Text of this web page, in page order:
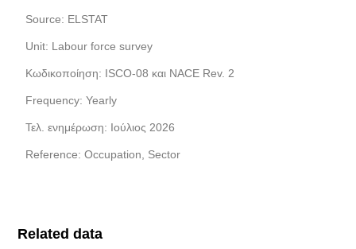
Source: ELSTAT
Unit: Labour force survey
Κωδικοποίηση: ISCO-08 και NACE Rev. 2
Frequency: Yearly
Τελ. ενημέρωση: Ιούλιος 2026
Reference: Occupation, Sector
Related data